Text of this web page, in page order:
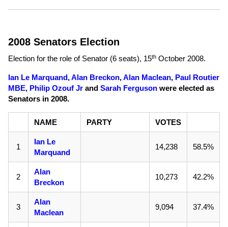
2008 Senators Election
Election for the role of Senator (6 seats), 15th October 2008.
Ian Le Marquand,Alan Breckon,Alan Maclean, Paul Routier
MBE, Philip Ozouf Jr and Sarah Ferguson were elected as
Senators in 2008.
NAME PARTY VOTES
1
Ian Le
Marquand
14,238 58.5%
2
Alan
Breckon
10,273 42.2%
3
Alan
Maclean
9,094 37.4%